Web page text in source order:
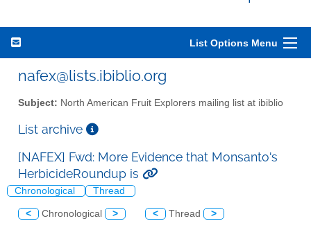
List Options Menu
nafex@lists.ibiblio.org
Subject: North American Fruit Explorers mailing list at ibiblio
List archive
[NAFEX] Fwd: More Evidence that Monsanto's
HerbicideRoundup is
Chronological Thread
< Chronological > < Thread >